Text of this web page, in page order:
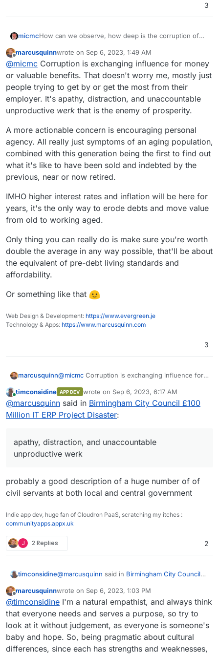
3
micmcHow can we observe, how deep is the corruption of
Offline
marcusquinnwrote on Sep 6, 2023, 1:49 AM
last edited by
@micmc Corruption is exchanging influence for money
or valuable benefits. That doesn't worry me, mostly just
people trying to get by or get the most from their
employer. It's apathy, distraction, and unaccountable
unproductive werk that is the enemy of prosperity.
A more actionable concern is encouraging personal
agency. All really just symptoms of an aging population,
combined with this generation being the first to find out
what it's like to have been sold and indebted by the
previous, near or now retired.
IMHO higher interest rates and inflation will be here for
years, it's the only way to erode debts and move value
from old to working aged.
Only thing you can really do is make sure you're worth
double the average in any way possible, that'll be about
the equivalent of pre-debt living standards and
affordability.
Or something like that
Web Design & Development: https://www.evergreen.je
Technology & Apps: https://www.marcusquinn.com
3
marcusquinn@micmc Corruption is exchanging influence for
me, mostly just people trying to get by or get the
most from their employer. It's apathy, distraction,
and unaccountable unproductive
enemy of prosperity.
A more actionable concern is encouraging
personal agency. All really just symptoms of an
aging population, combined with this generation
being the first to find out what it's like to have
now retired.
IMHO higher interest rates and inflation will be
here for years, it's the only way to erode debts
worth double the average in any way possible,
that'll be about the equivalent of pre-debt living
standards and affordability.
Or something like that
timconsidine APP DEV wrote on Sep 6, 2023, 6:17 AM
last edited by
@marcusquinn said in Birmingham City Council £100
Million IT ERP Project Disaster:
apathy, distraction, and unaccountable
unproductive werk
probably a good description of a huge number of of
civil servants at both local and central government
Indie app dev, huge fan of Cloudron PaaS, scratching my itches :
communityapps.appx.uk
J 2 Replies 2
timconsidine@marcusquinn said in Birmingham City Council
apathy, distraction, and unaccountable
unproductive werk
probably a good description of a huge number of
of civil servants at both local and central
government
Offline
marcusquinnwrote on Sep 6, 2023, 1:03 PM
last edited by
@timconsidine I'm a natural empathist, and always think
that everyone needs and serves a purpose, so try to
look at it without judgement, as everyone is someone's
baby and hope. So, being pragmatic about cultural
differences, since each has strengths and weaknesses,